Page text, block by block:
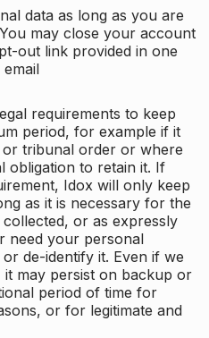
data as long as you are
may close your account
out link provided in one
requirements to keep
period, for example if it
tribunal order or where
obligation to retain it. If
Idox will only keep
as it is necessary for the
or as expressly
need your personal
de-identify it. Even if we
may persist on backup or
period of time for
or for legitimate and